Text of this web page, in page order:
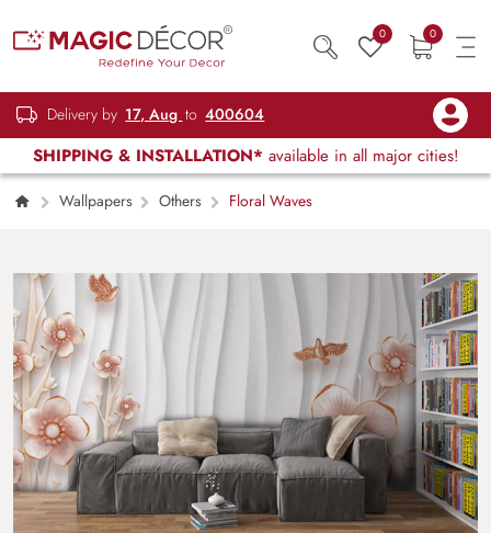
0 0
Delivery by 17, Aug to 400604
SHIPPING & INSTALLATION* available in all major cities!
Wallpapers Others Floral Waves